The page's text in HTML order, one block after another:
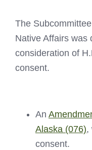
The
Native Affairs was
consideration of
consent.
An
Alaska (076),
consent.